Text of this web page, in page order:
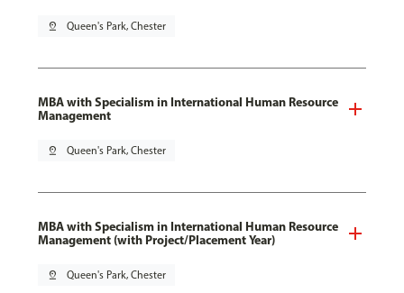
pin_drop Queen's Park, Chester
MBA with Specialism in International Human Resource
Management
pin_drop Queen's Park, Chester
MBA with Specialism in International Human Resource
Management (with Project/Placement Year)
pin_drop Queen's Park, Chester